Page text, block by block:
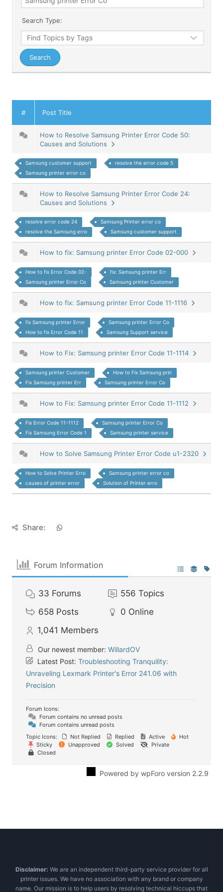
Search Type:
# Post Title
How to Resolve Samsung Printer Error Code 50:
Causes and Solutions
Samsung customer support
resolve the error code 5
Samsung printer error co
How to Resolve Samsung Printer Error Code 24:
Causes and Solutions
resolve error code 24
Samsung Printer error co
resolve the Samsung erro
Samsung customer support
How to fix: Samsung printer Error Code 02-000
How to fix Error Code 02-
fix: Samsung printer Err
Samsung printer Error Co
Samsung printer Customer
How to fix: Samsung printer Error Code 11-1116
fix Samsung printer Error
Samsung printer Error Co
How to fix Error Code 11
Samsung Support service
How to Fix: Samsung printer Error Code 11-1114
Samsung printer Customer
How to Fix Samsung prin
Fix Samsung printer Err
Samsung printer Error Co
How to Fix: Samsung printer Error Code 11-1112
Fix Error Code 11-1112
Samsung printer Error Co
Fix Samsung Error Code 1
Samsung printer service
How to Solve Samsung Printer Error Code u1-2320
How to Solve Printer Erro
Samsung printer error co
causes of printer error
Solution of Printer erro
Share:
Forum Information
33 Forums 556 Topics
658 Posts 0 Online
1,041 Members
Our newest member: WillardOV
Latest Post: Troubleshooting Tranquility:
Unraveling Lexmark Printer's Error 241.06 with
Precision
Forum Icons:
Forum contains no unread posts
Forum contains unread posts
Topic Icons:
Not Replied Replied Active
Hot
Sticky
Unapproved Solved
Private
Closed
Powered by wpForo version 2.2.9
Disclaimer: We are an independent third-party service provider for all
printer issues. We have no association with any brand or company
name. Our mission is to help users by resolving technical hiccups that